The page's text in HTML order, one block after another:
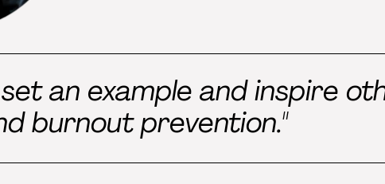
an example and inspire
burnout prevention."